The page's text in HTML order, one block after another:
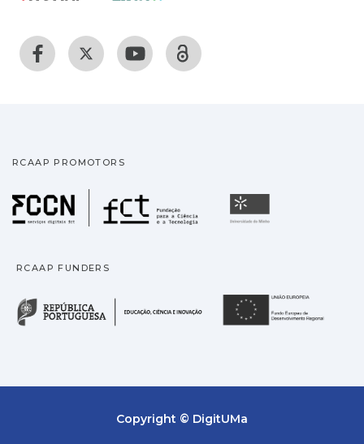
RCAAP PROMOTORS
Fundação para a
RCAAP FUNDERS
República Portuguesa
Copyright © DigitUMa